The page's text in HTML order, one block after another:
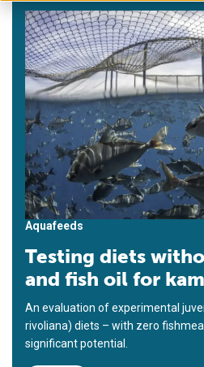
Aquafeeds
Testing diets
and fish oil for
An evaluation of experimental
rivoliana) diets – with zero
significant potential.